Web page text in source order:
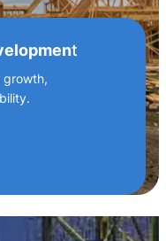
t
growth,